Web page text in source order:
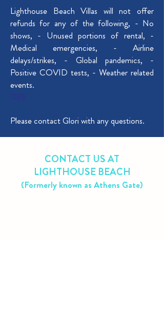
Lighthouse Beach Villas will not offer
refunds for any of the following, - No
shows, - ​Unused portions of rental, ​-
Medical emergencies, - Airline
delays/strikes, - Global pandemics, -
Positive COVID tests, - Weather related
events.
Please contact Glori with any questions.
CONTACT US AT
LIGHTHOUSE BEACH
(Formerly known as Athens Gate)